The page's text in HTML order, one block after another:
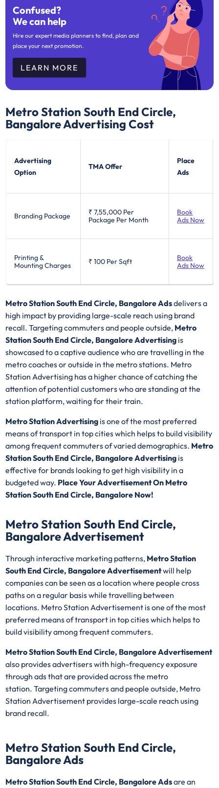
Confused?
We can help
Hire our expert media planners to find, plan and
place your next promotion.
LEARN MORE
Metro Station South End Circle,
BangaloreAdvertising Cost
Advertising
Option
TMA Offer
Place
Ads
Branding Package ₹ 7,55,000 Per
Package Per Month
Book
Ads Now
Printing &
Mounting Charges
₹ 100 Per Sqft
Book
Ads Now
Metro Station South End Circle, Bangalore Adsdelivers a
high impact by providing large-scale reach using brand
recall. Targeting commuters and people outside, Metro
Station South End Circle, Bangalore Advertising is
showcased to a captive audience who are travelling in the
metro coaches or outside in the metro stations. Metro
Station Advertising has a higher chance of catching the
attention of potential customers who are standing at the
station platform, waiting for their train.
Metro Station Advertising is one of the most preferred
means of transport in top cities which helps to build visibility
among frequent commuters of varied demographics. Metro
Station South End Circle, Bangalore Advertising is
effective for brands looking to get high visibility in a
budgeted way. Place Your Advertisement On Metro
Station South End Circle, Bangalore Now!
Metro Station South End Circle,
Bangalore Advertisement
Through interactive marketing patterns, Metro Station
South End Circle, Bangalore Advertisementwill help
companies can be seen as a location where people cross
paths on a regular basis while travelling between
locations. Metro Station Advertisement is one of the most
preferred means of transport in top cities which helps to
build visibility among frequent commuters.
Metro Station South End Circle, Bangalore Advertisement
also provides advertisers with high-frequency exposure
through ads that are provided across the metro
station. Targeting commuters and people outside, Metro
Station Advertisement provides large-scale reach using
brand recall.
Metro Station South End Circle,
Bangalore Ads
Metro Station South End Circle, Bangalore Adsare an